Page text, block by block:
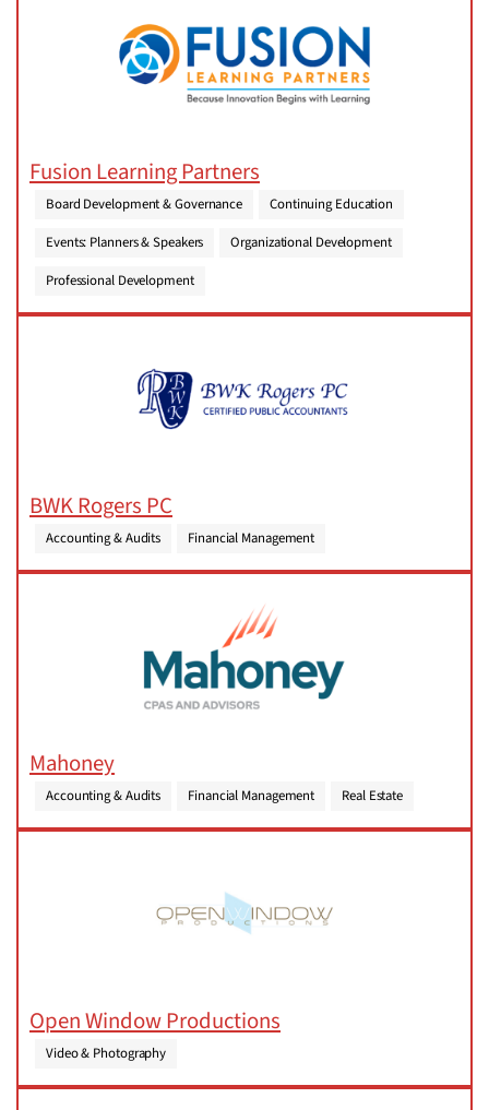
Fusion Learning Partners
Board Development & Governance
Continuing Education
Events: Planners & Speakers
Organizational Development
Professional Development
BWK Rogers PC
Accounting & Audits Financial Management
Mahoney
Accounting & Audits Financial Management Real Estate
Open Window Productions
Video & Photography